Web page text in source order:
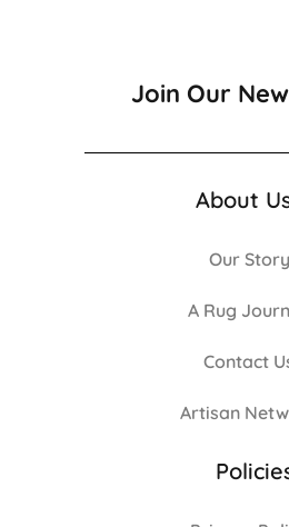
Join Our
About
Our Story
A Rug
Contact
Artisan